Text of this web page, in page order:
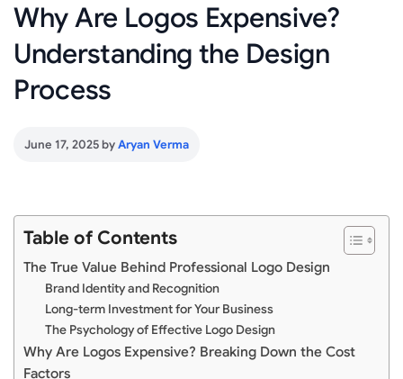
Why Are Logos Expensive?
Understanding the Design
Process
June 17, 2025byAryan Verma
Table of Contents
The True Value Behind Professional Logo Design
Brand Identity and Recognition
Long-term Investment for Your Business
The Psychology of Effective Logo Design
Why Are Logos Expensive? Breaking Down the Cost
Factors